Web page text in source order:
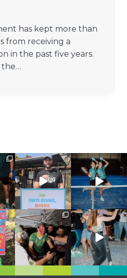
has kept more than
from receiving a
in the past five years.
the…